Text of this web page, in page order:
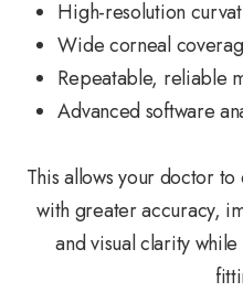
High-resolution
Wide corneal
Repeatable, reliable
Advanced software
This allows your doctor
with greater accuracy,
and visual clarity